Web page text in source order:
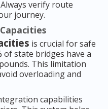
verify route
journey.
is crucial for safe
state bridges have a
This limitation
overloading and
capabilities